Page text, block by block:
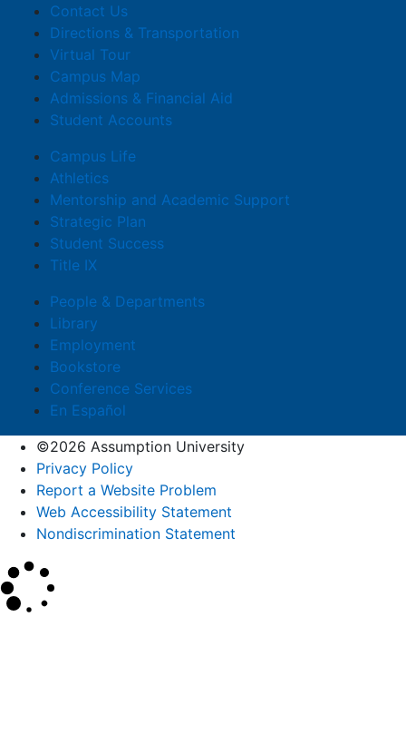
Contact Us
Directions & Transportation
Virtual Tour
Campus Map
Admissions & Financial Aid
Student Accounts
Campus Life
Athletics
Mentorship and Academic Support
Strategic Plan
Student Success
Title IX
People & Departments
Library
Employment
Bookstore
Conference Services
En Español
©2026 Assumption University
Privacy Policy
Report a Website Problem
Web Accessibility Statement
Nondiscrimination Statement